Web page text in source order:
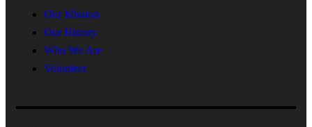
Our Mission
Our History
Who We Are
Volunteer